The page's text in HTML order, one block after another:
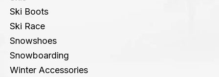
Ski Boots
Ski Race
Snowshoes
Snowboarding
Winter Accessories